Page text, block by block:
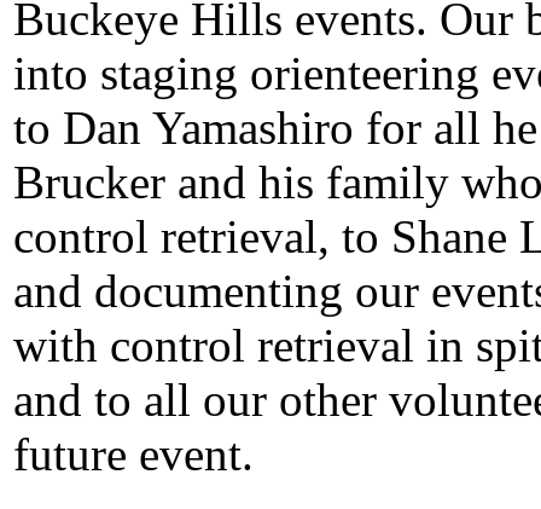
Buckeye Hills events. Our
into staging orienteering
to Dan Yamashiro for all
Brucker and his family
control retrieval, to Shane
and documenting our
with control retrieval in
and to all our other
future event.